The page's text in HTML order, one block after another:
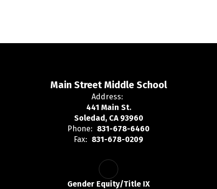
Main Street Middle School
Address:
441 Main St.
Soledad, CA 93960
Phone: 831-678-6460
Fax: 831-678-0209
Gender Equity/Title IX